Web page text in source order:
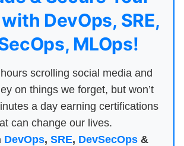
DevOps, SRE,
MLOps!
scrolling social media and
on things we forget, but won’t
a day earning certifications
can change our lives.
DevOps, SRE, DevSecOps&